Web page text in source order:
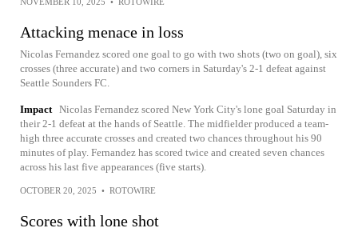
Attacking menace in loss
Nicolas Fernandez scored one goal to go with two shots (two on goal), six
crosses (three accurate) and two corners in Saturday's 2-1 defeat against
Seattle Sounders FC.
Impact Nicolas Fernandez scored New York City's lone goal Saturday in
their 2-1 defeat at the hands of Seattle. The midfielder produced a team-
high three accurate crosses and created two chances throughout his 90
minutes of play. Fernandez has scored twice and created seven chances
across his last five appearances (five starts).
OCTOBER 20, 2025 • ROTOWIRE
Scores with lone shot